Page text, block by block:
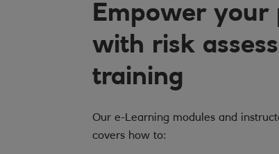
Empower your
with risk
training
Our e-Learning modules and
covers how to: